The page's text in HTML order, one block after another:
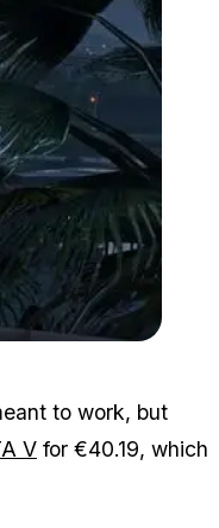
to work, but
V for €40.19, which